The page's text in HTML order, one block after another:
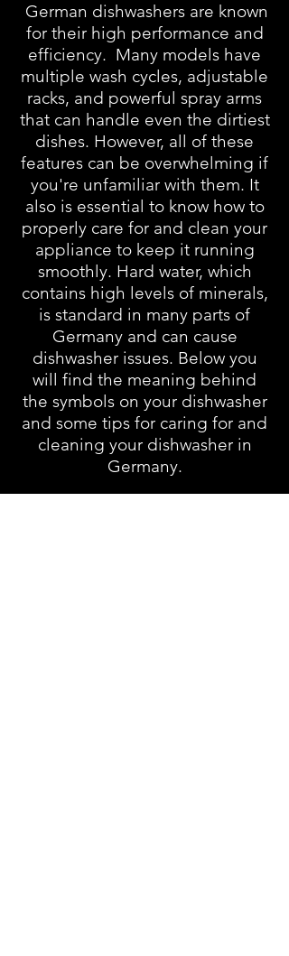
German dishwashers are known
for their high performance and
efficiency. Many models have
multiple wash cycles, adjustable
racks, and powerful spray arms
that can handle even the dirtiest
dishes. However, all of these
features can be overwhelming if
you're unfamiliar with them. It
also is essential to know how to
properly care for and clean your
appliance to keep it running
smoothly. Hard water, which
contains high levels of minerals,
is standard in many parts of
Germany and can cause
dishwasher issues. Below you
will find the meaning behind
the symbols on your dishwasher
and some tips for caring for and
cleaning your dishwasher in
Germany.